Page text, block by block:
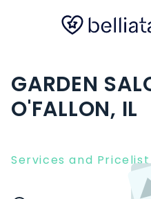
GARDEN
O'FALLON, IL
Services and Pricelist